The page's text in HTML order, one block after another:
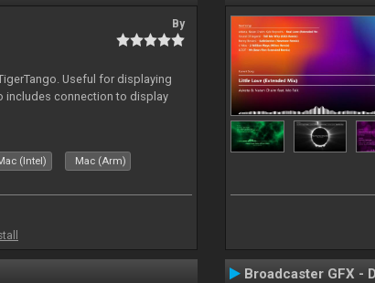
By
Useful for displaying
includes connection to display
(Intel) Mac (Arm)
Broadcaster GFX -